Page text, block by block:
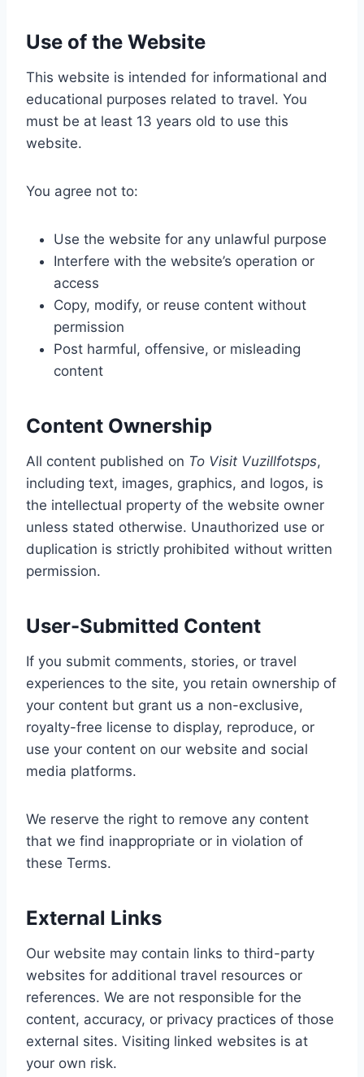
Use of the Website
This website is intended for informational and
educational purposes related to travel. You
must be at least 13 years old to use this
website.
You agree not to:
Use the website for any unlawful purpose
Interfere with the website’s operation or
access
Copy, modify, or reuse content without
permission
Post harmful, offensive, or misleading
content
Content Ownership
All content published on To Visit Vuzillfotsps,
including text, images, graphics, and logos, is
the intellectual property of the website owner
unless stated otherwise. Unauthorized use or
duplication is strictly prohibited without written
permission.
User-Submitted Content
If you submit comments, stories, or travel
experiences to the site, you retain ownership of
your content but grant us a non-exclusive,
royalty-free license to display, reproduce, or
use your content on our website and social
media platforms.
We reserve the right to remove any content
that we find inappropriate or in violation of
these Terms.
External Links
Our website may contain links to third-party
websites for additional travel resources or
references. We are not responsible for the
content, accuracy, or privacy practices of those
external sites. Visiting linked websites is at
your own risk.